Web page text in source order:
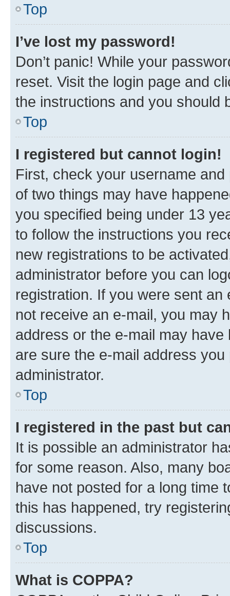
Top
I’ve lost my password!
Don’t panic! While your
reset. Visit the login page and
the instructions and you should
Top
I registered but cannot login!
First, check your username
of two things may have
you specified being under 13
to follow the instructions you
new registrations to be
administrator before you can
registration. If you were sent
not receive an e-mail, you may
address or the e-mail may
are sure the e-mail address
administrator.
Top
I registered in the past but
It is possible an administrator
for some reason. Also, many
have not posted for a long time
this has happened, try
discussions.
Top
What is COPPA?